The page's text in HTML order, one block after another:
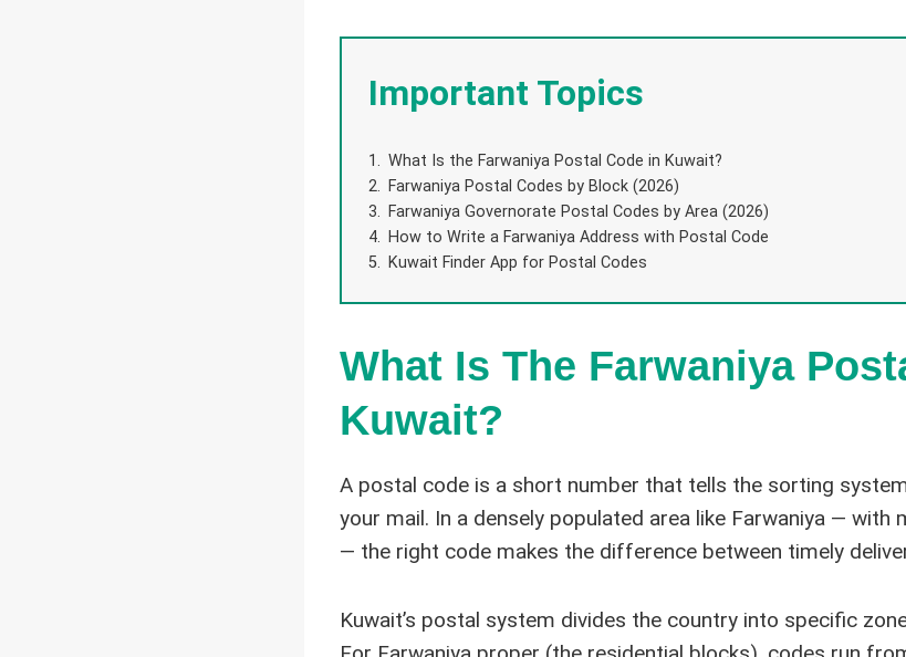
Important Topics
What Is the Farwaniya Postal Code in Kuwait?
Farwaniya Postal Codes by Block (2026)
Farwaniya Governorate Postal Codes by Area (2026)
How to Write a Farwaniya Address with Postal Code
Kuwait Finder App for Postal Codes
What Is The Farwaniya
Kuwait?
A postal code is a short number that tells the sorting
your mail. In a densely populated area like Farwaniya — with
— the right code makes the difference between timely
Kuwait’s postal system divides the country into specific